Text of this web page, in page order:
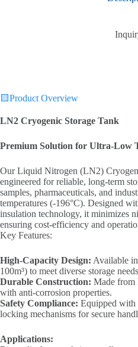
🟨Product Overview
LN2 Cryogenic Storage Tank‌
Premium Solution for Ultra-Low
Our ‌Liquid Nitrogen (LN2)
engineered for reliable, long-term
samples, pharmaceuticals, and
temperatures (-196°C). Designed
insulation technology, it minimizes
ensuring cost-efficiency and
‌Key Features:‌
High-Capacity Design‌: Available
100m³) to meet diverse storage
Durable Construction‌: Made from
with anti-corrosion properties.
Safety Compliance‌: Equipped with
locking mechanisms for secure
Applications:‌